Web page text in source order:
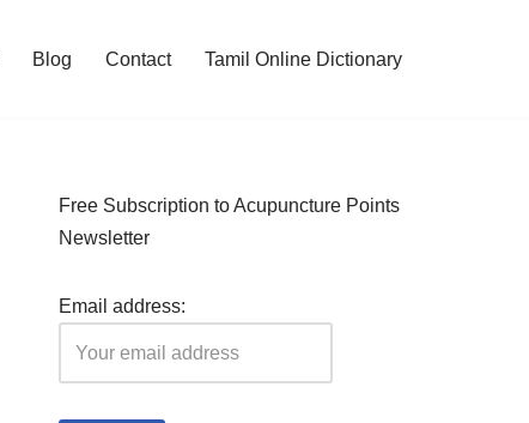
Blog Contact Tamil Online Dictionary
Free Subscription to Acupuncture Points
Newsletter
Email address: